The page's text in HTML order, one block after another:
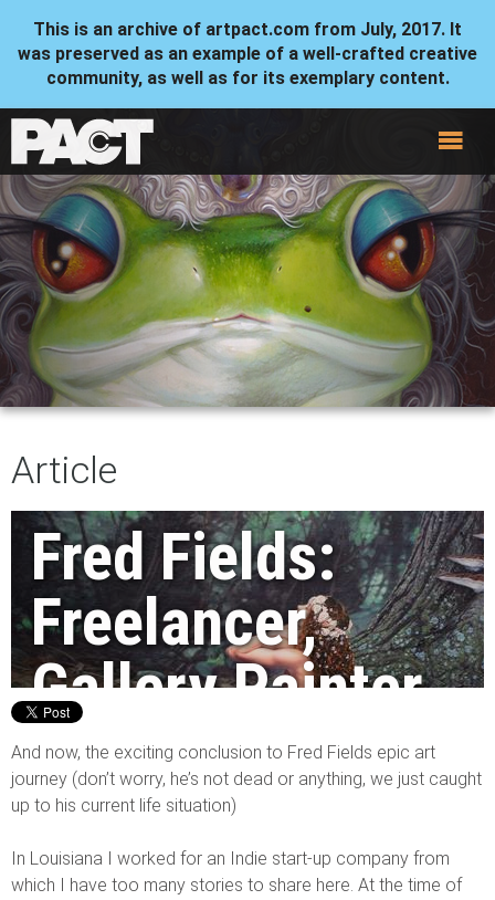
This is an archive of artpact.com from July, 2017. It
was preserved as an example of a well-crafted creative
community, as well as for its exemplary content.
Article
Fred Fields:
Freelancer,
Gallery Painter,
Concept Artist,
and more! Pt. 3
And now, the exciting conclusion to Fred Fields epic art
journey (don’t worry, he’s not dead or anything, we just caught
up to his current life situation)
In Louisiana I worked for an Indie start-up company from
which I have too many stories to share here. At the time of